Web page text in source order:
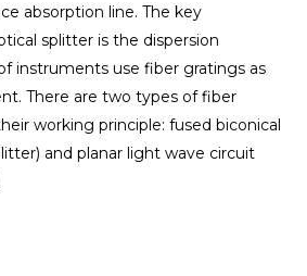
absorption line. The key
splitter is the dispersion
instruments use fiber gratings as
There are two types of fiber
working principle: fused biconical
and planar light wave circuit